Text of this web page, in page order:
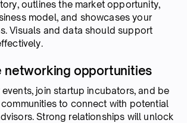
outlines the market opportunity,
model, and showcases your
Visuals and data should support
networking opportunities
join startup incubators, and be
to connect with potential
Strong relationships will unlock